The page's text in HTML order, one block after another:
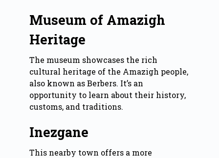
Museum of Amazigh
Heritage
The museum showcases the rich
cultural heritage of the Amazigh people,
also known as Berbers. It’s an
opportunity to learn about their history,
customs, and traditions.
Inezgane
This nearby town offers a more